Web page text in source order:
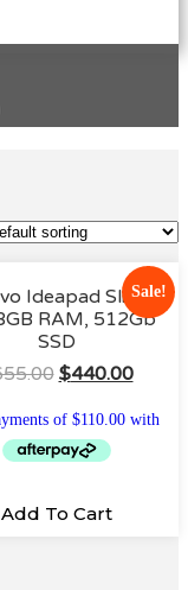
Sale!
Ideapad Slim 1
RAM, 512Gb
SSD
Original
Was:
$655.00.
$440.00
Is:
Add To Cart